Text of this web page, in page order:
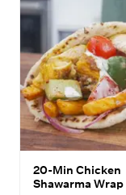
20-Min Chicken
Shawarma Wrap